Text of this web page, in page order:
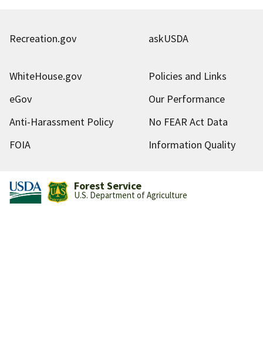
Recreation.gov askUSDA
WhiteHouse.gov
Policies and Links
eGov
Our Performance
Anti-Harassment Policy
No FEAR Act Data
FOIA
Information Quality
Forest Service
U.S. Department of Agriculture